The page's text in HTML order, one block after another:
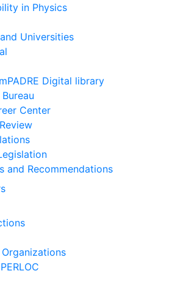
in Physics
Universities
Digital library
Center
and Recommendations